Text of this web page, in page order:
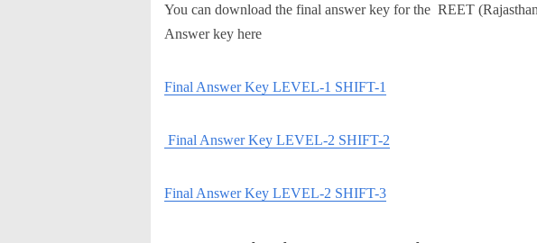
You can download the final answer key for the REET
Answer key here
Final Answer Key LEVEL-1 SHIFT-1
Final Answer Key LEVEL-2 SHIFT-2
Final Answer Key LEVEL-2 SHIFT-3